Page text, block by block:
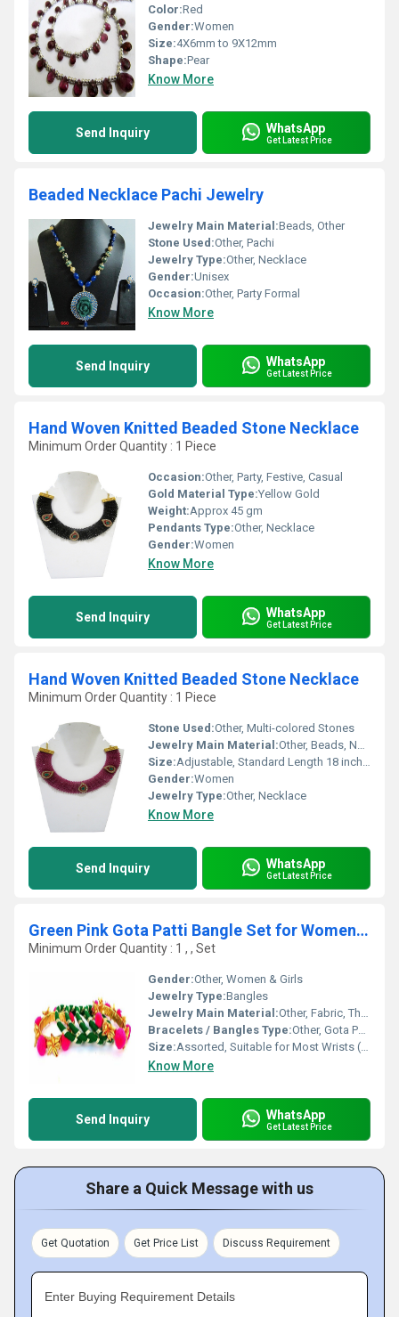
Color:Red
Gender:Women
Size:4X6mm to 9X12mm
Shape:Pear
Know More
Send Inquiry WhatsApp
Get Latest Price
Beaded Necklace Pachi Jewelry
Jewelry Main Material:Beads, Other
Stone Used:Other, Pachi
Jewelry Type:Other, Necklace
Gender:Unisex
Occasion:Other, Party Formal
Know More
Send Inquiry WhatsApp
Get Latest Price
Hand Woven Knitted Beaded Stone Necklace
Minimum Order Quantity : 1 Piece
Occasion:Other, Party, Festive, Casual
Gold Material Type:Yellow Gold
Weight:Approx 45 gm
Pendants Type:Other, Necklace
Gender:Women
Know More
Send Inquiry WhatsApp
Get Latest Price
Hand Woven Knitted Beaded Stone Necklace
Minimum Order Quantity : 1 Piece
Stone Used:Other, Multi-colored Stones
Jewelry Main Material:Other, Beads, Natural Stone, Thread
Size:Adjustable, Standard Length 18 inches
Gender:Women
Jewelry Type:Other, Necklace
Know More
Send Inquiry WhatsApp
Get Latest Price
Green Pink Gota Patti Bangle Set for Women & Girls
Minimum Order Quantity : 1 , , Set
Gender:Other, Women & Girls
Jewelry Type:Bangles
Jewelry Main Material:Other, Fabric, Thread, Plastic, Gota Patti
Bracelets / Bangles Type:Other, Gota Patti Bangle Set
Size:Assorted, Suitable for Most Wrists (2.4, 2.6, 2.8 available)
Know More
Send Inquiry WhatsApp
Get Latest Price
Share a Quick Message with us
Get Quotation Get Price List Discuss Requirement
Enter Buying Requirement Details